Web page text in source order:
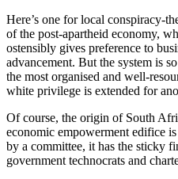
Here’s one for local conspiracy-
of the post-apartheid economy,
ostensibly gives preference to
advancement. But the system is
the most organised and well-
white privilege is extended for
Of course, the origin of South
economic empowerment edifice
by a committee, it has the sticky
government technocrats and